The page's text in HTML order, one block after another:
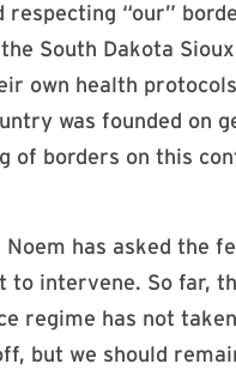
respecting “our”
South Dakota
own health
was founded on
of borders on this
Noem has asked the
to intervene. So far,
regime has not
but we should